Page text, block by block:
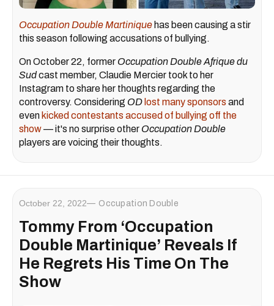
Occupation Double Martinique has been causing a stir
this season following accusations of bullying.
On October 22, former Occupation Double Afrique du
Sudcast member, Claudie Mercier took to her
Instagram to share her thoughts regarding the
controversy. Considering OD lost many sponsors and
even kicked contestants accused of bullying off the
show— it's no surprise other Occupation Double
players are voicing their thoughts.
October 22, 2022 Occupation Double
Tommy From ‘Occupation
Double Martinique’ Reveals If
He Regrets His Time On The
Show